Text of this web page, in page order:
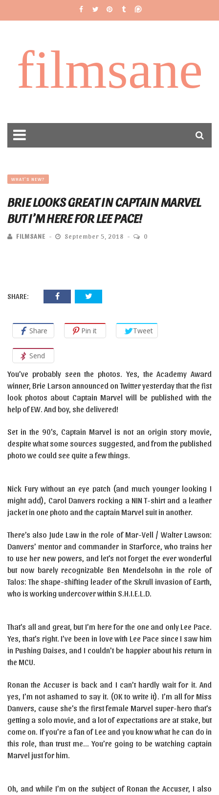
filmsane
WHAT'S NEW?
BRIE LOOKS GREAT IN CAPTAIN MARVEL
BUT I’M HERE FOR LEE PACE!
FILMSANE September 5, 2018 0
SHARE:
Share Pin it Tweet
Send
You’ve probably seen the photos. Yes, the Academy Award
winner, Brie Larson announced on Twitter yesterday that the fist
look photos about Captain Marvel will be published with the
help of EW. And boy, she delivered!
Set in the 90’s, Captain Marvel is not an origin story movie,
despite what some sources suggested, and from the published
photo we could see quite a few things.
Nick Fury without an eye patch (and much younger looking I
might add), Carol Danvers rocking a NIN T-shirt and a leather
jacket in one photo and the captain Marvel suit in another.
There’s also Jude Law in the role of Mar-Vell / Walter Lawson:
Danvers’ mentor and commander in Starforce, who trains her
to use her new powers, and let’s not forget the ever wonderful
but now barely recognizable Ben Mendelsohn in the role of
Talos: The shape-shifting leader of the Skrull invasion of Earth,
who is working undercover within S.H.I.E.L.D.
That’s all and great, but I’m here for the one and only Lee Pace.
Yes, that’s right. I’ve been in love with Lee Pace since I saw him
in Pushing Daises, and I couldn’t be happier about his return in
the MCU.
Ronan the Accuser is back and I can’t hardly wait for it. And
yes, I’m not ashamed to say it. (OK to write it). I’m all for Miss
Danvers, cause she’s the first female Marvel super-hero that’s
getting a solo movie, and a lot of expectations are at stake, but
come on. If you’re a fan of Lee and you know what he can do in
this role, than trust me… You’re going to be watching captain
Marvel just for him.
Oh, and while I’m on the subject of Ronan the Accuser, I also